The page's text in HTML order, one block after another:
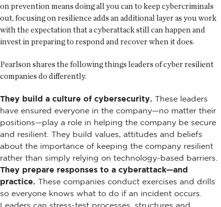
on prevention means doing all you can to keep cybercriminals
out, focusing on resilience adds an additional layer as you work
with the expectation that a cyberattack still can happen and
invest in preparing to respond and recover when it does.
Pearlson shares the following things leaders of cyber resilient
companies do differently.
They build a culture of cybersecurity. These leaders
have ensured everyone in the company—no matter their
positions—play a role in helping the company be secure
and resilient. They build values, attitudes and beliefs
about the importance of keeping the company resilient
rather than simply relying on technology-based barriers.
They prepare responses to a cyberattack—and
practice. These companies conduct exercises and drills
so everyone knows what to do if an incident occurs.
Leaders can stress-test processes, structures and